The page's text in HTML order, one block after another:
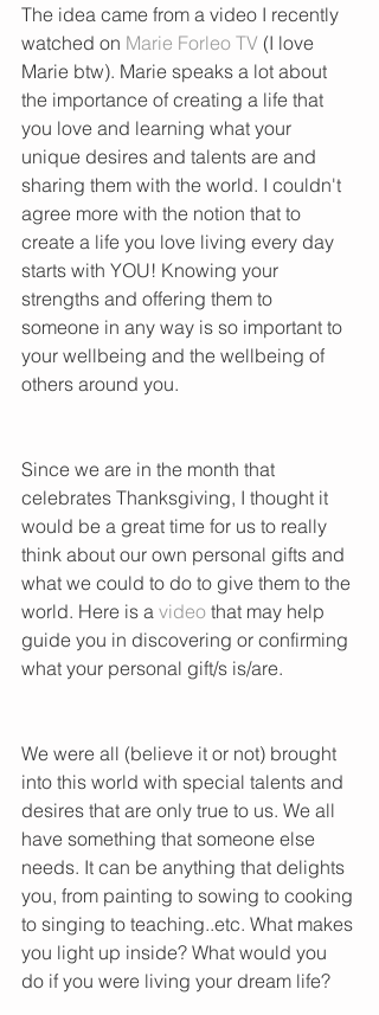
The idea came from a video I recently
watched on Marie Forleo TV (I love
Marie btw). Marie speaks a lot about
the importance of creating a life that
you love and learning what your
unique desires and talents are and
sharing them with the world. I couldn't
agree more with the notion that to
create a life you love living every day
starts with YOU! Knowing your
strengths and offering them to
someone in any way is so important to
your wellbeing and the wellbeing of
others around you.
Since we are in the month that
celebrates Thanksgiving, I thought it
would be a great time for us to really
think about our own personal gifts and
what we could to do to give them to the
world. Here is a video that may help
guide you in discovering or confirming
what your personal gift/s is/are.
We were all (believe it or not) brought
into this world with special talents and
desires that are only true to us. We all
have something that someone else
needs. It can be anything that delights
you, from painting to sowing to cooking
to singing to teaching..etc. What makes
you light up inside? What would you
do if you were living your dream life?